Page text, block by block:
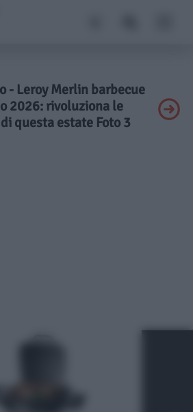
- Leroy Merlin barbecue
2026: rivoluziona le
questa estate Foto 3